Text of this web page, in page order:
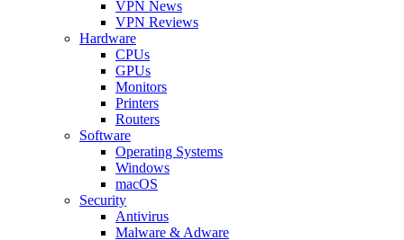
VPN News
VPN Reviews
Hardware
CPUs
GPUs
Monitors
Printers
Routers
Software
Operating Systems
Windows
macOS
Security
Antivirus
Malware & Adware